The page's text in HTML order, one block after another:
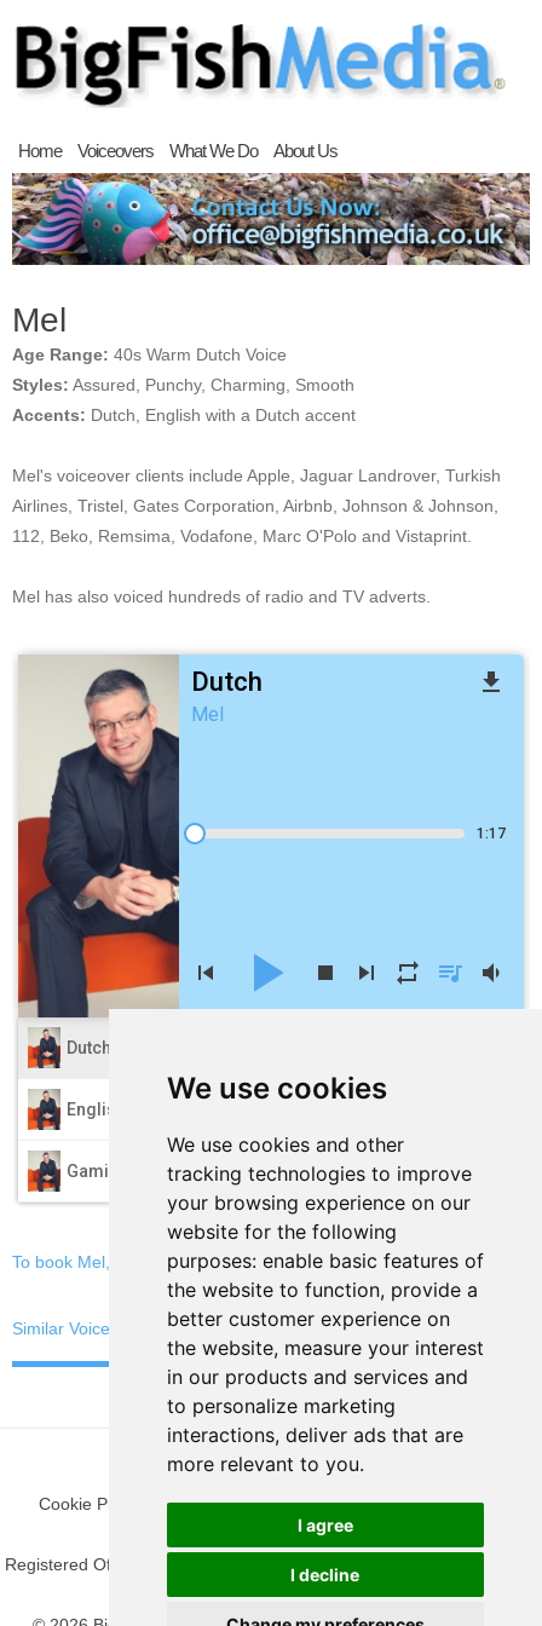
We use cookies
We use cookies and other
tracking technologies to improve
your browsing experience on our
website for the following
purposes: enable basic features of
the website to function, provide a
better customer experience on
the website, measure your interest
in our products and services and
to personalize marketing
interactions, deliver ads that are
more relevant to you.
I agree
I decline
Home Voiceovers What We Do About Us
Mel
Age Range: 40s Warm Dutch Voice
Styles: Assured, Punchy, Charming, Smooth
Accents: Dutch, English with a Dutch accent
Mel's voiceover clients include Apple, Jaguar Landrover, Turkish
Airlines, Tristel, Gates Corporation, Airbnb, Johnson & Johnson,
112, Beko, Remsima, Vodafone, Marc O'Polo and Vistaprint.
Mel has also voiced hundreds of radio and TV adverts.
Dutch file_download
Mel
1:17
skip_previous play_arrow stop skip_next repeat queue_music volume_down
Dutch
English
Gaming
To book Mel, email now
Similar Voices
Cookie Preferences|Privacy Policy|Blog|Fun Stuff|Terms
Registered Office: 9 The Gateway, Woking, Surrey GU21 5SN, United
Kingdom.